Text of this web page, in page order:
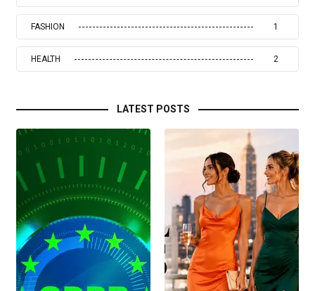
FASHION 1
HEALTH 2
LATEST POSTS